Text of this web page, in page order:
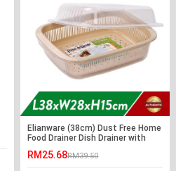
Elianware (38cm) Dust Free Home
Food Drainer Dish Drainer with
RM25.68RM39.50